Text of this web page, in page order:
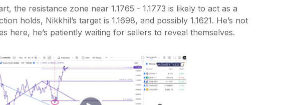
the resistance zone near 1.1765 - 1.1773 is likely to act as a
holds, Nikkhil’s target is 1.1698, and possibly 1.1621. He’s not
here, he’s patiently waiting for sellers to reveal themselves.